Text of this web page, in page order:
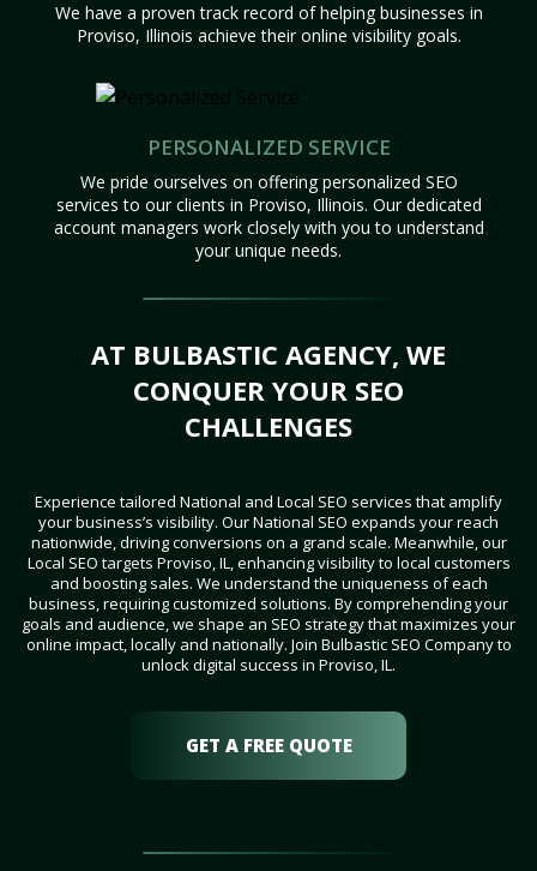
We have a proven track record of helping businesses in
Proviso, Illinois achieve their online visibility goals.
PERSONALIZED SERVICE
We pride ourselves on offering personalized SEO
services to our clients in Proviso, Illinois. Our dedicated
account managers work closely with you to understand
your unique needs.
AT BULBASTIC AGENCY, WE
CONQUER YOUR SEO
CHALLENGES
Experience tailored National and Local SEO services that amplify
your business’s visibility. Our National SEO expands your reach
nationwide, driving conversions on a grand scale. Meanwhile, our
Local SEO targets Proviso, IL, enhancing visibility to local customers
and boosting sales. We understand the uniqueness of each
business, requiring customized solutions. By comprehending your
goals and audience, we shape an SEO strategy that maximizes your
online impact, locally and nationally. Join Bulbastic SEO Company to
unlock digital success in Proviso, IL.
GET A FREE QUOTE